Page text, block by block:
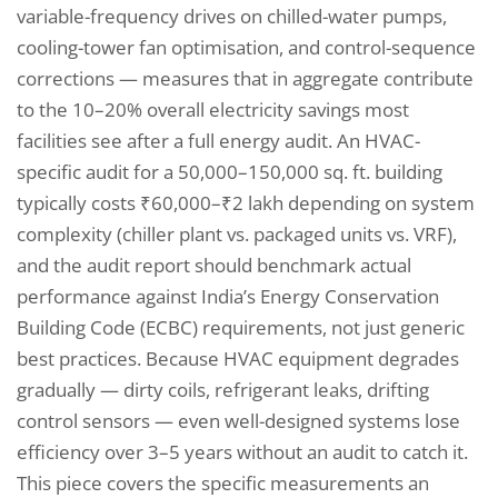
variable-frequency drives on chilled-water pumps,
cooling-tower fan optimisation, and control-sequence
corrections — measures that in aggregate contribute
to the 10–20% overall electricity savings most
facilities see after a full energy audit. An HVAC-
specific audit for a 50,000–150,000 sq. ft. building
typically costs ₹60,000–₹2 lakh depending on system
complexity (chiller plant vs. packaged units vs. VRF),
and the audit report should benchmark actual
performance against India’s Energy Conservation
Building Code (ECBC) requirements, not just generic
best practices. Because HVAC equipment degrades
gradually — dirty coils, refrigerant leaks, drifting
control sensors — even well-designed systems lose
efficiency over 3–5 years without an audit to catch it.
This piece covers the specific measurements an